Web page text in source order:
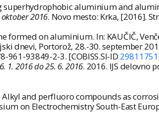
superhydrophobic aluminium and
2016. Novo mesto: Krka, [2016].
formed on aluminium. In: KAUČIČ,
dnevi, Portorož, 28.-30. september
961-93849-2-3. [COBISS.SI-ID 29811751
1. 2016 do 25. 6. 2016. 2016. IJS delovno
Alkyl and perfluoro compounds as
on Electrochemistry South-East